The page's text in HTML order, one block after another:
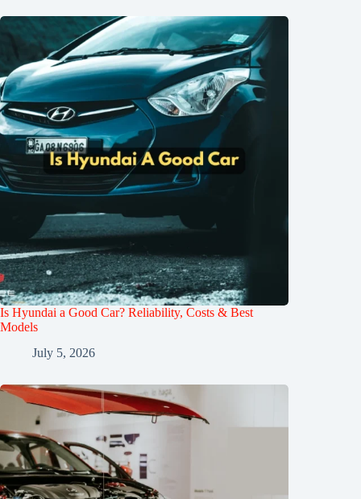
Is Hyundai a Good Car? Reliability, Costs & Best
Models
July 5, 2026